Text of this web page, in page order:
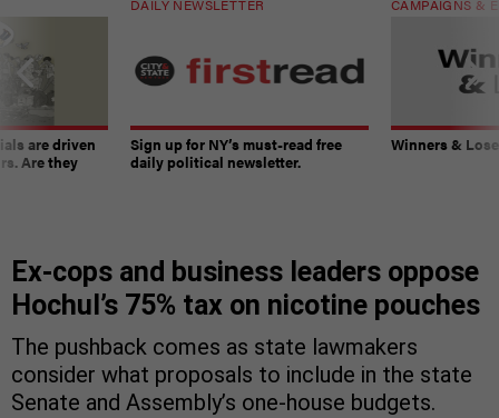
are driven
Are they
DAILY NEWSLETTER
Sign up for NY’s must-read free
daily political newsletter.
CAMPAIGNS &
Winners &
Ex-cops and business leaders oppose
Hochul’s 75% tax on nicotine pouches
The pushback comes as state lawmakers
consider what proposals to include in the state
Senate and Assembly’s one-house budgets.